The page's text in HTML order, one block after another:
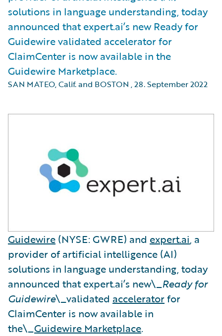
solutions in language understanding, today
announced that expert.ai’s new Ready for
Guidewire validated accelerator for
ClaimCenter is now available in the
Guidewire Marketplace.
SAN MATEO, Calif. and BOSTON ,28. September 2022
Guidewire (NYSE: GWRE) and expert.ai, a
provider of artificial intelligence (AI)
solutions in language understanding, today
announced that expert.ai’s new\_Ready for
Guidewire\_validated acceleratorfor
ClaimCenter is now available in
the\_Guidewire Marketplace.